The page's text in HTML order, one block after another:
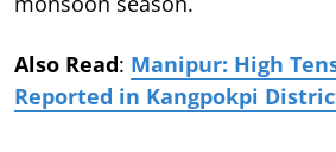
Also Read: Manipur: High
Reported in Kangpokpi